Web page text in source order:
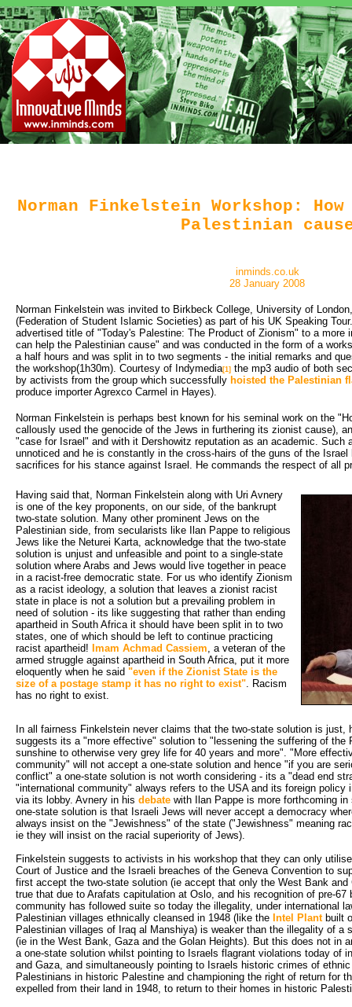
Norman Finkelstein Workshop:
Palestinian
inminds.co.uk
28 January 2008
Norman Finkelstein was invited to Birkbeck College, University of
(Federation of Student Islamic Societies) as part of his UK Speaking
advertised title of "Today's Palestine: The Product of Zionism" to a more
can help the Palestinian cause" and was conducted in the form of a
a half hours and was split in to two segments - the initial remarks and
the workshop(1h30m). Courtesy of Indymedia[1] the mp3 audio of both
by activists from the group which successfully hoisted the Palestinian
produce importer Agrexco Carmel in Hayes).
Norman Finkelstein is perhaps best known for his seminal work on the
callously used the genocide of the Jews in furthering its zionist cause),
"case for Israel" and with it Dershowitz reputation as an academic. Such
unnoticed and he is constantly in the cross-hairs of the guns of the Israel
sacrifices for his stance against Israel. He commands the respect of all
Having said that, Norman Finkelstein along with Uri Avnery
is one of the key proponents, on our side, of the bankrupt
two-state solution. Many other prominent Jews on the
Palestinian side, from secularists like Ilan Pappe to religious
Jews like the Neturei Karta, acknowledge that the two-state
solution is unjust and unfeasible and point to a single-state
solution where Arabs and Jews would live together in peace
in a racist-free democratic state. For us who identify Zionism
as a racist ideology, a solution that leaves a zionist racist
state in place is not a solution but a prevailing problem in
need of solution - its like suggesting that rather than ending
apartheid in South Africa it should have been split in to two
states, one of which should be left to continue practicing
racist apartheid! Imam Achmad Cassiem , a veteran of the
armed struggle against apartheid in South Africa, put it more
eloquently when he said "even if the Zionist State is the
size of a postage stamp it has no right to exist" . Racism
has no right to exist.
In all fairness Finkelstein never claims that the two-state solution is just,
suggests its a "more effective" solution to "lessening the suffering of the
sunshine to otherwise very grey life for 40 years and more". "More
community" will not accept a one-state solution and hence "if you are
conflict" a one-state solution is not worth considering - its a "dead end
"international community" always refers to the USA and its foreign policy
via its lobby. Avnery in his debate with Ilan Pappe is more forthcoming
one-state solution is that Israeli Jews will never accept a democracy
always insist on the "Jewishness" of the state ("Jewishness" meaning
ie they will insist on the racial superiority of Jews).
Finkelstein suggests to activists in his workshop that they can only
Court of Justice and the Israeli breaches of the Geneva Convention to
first accept the two-state solution (ie accept that only the West Bank
true that due to Arafats capitulation at Oslo, and his recognition of pre-67
community has followed suite so today the illegality, under international
Palestinian villages ethnically cleansed in 1948 (like the Intel Plantbuilt
Palestinian villages of Iraq al Manshiya) is weaker than the illegality of a
(ie in the West Bank, Gaza and the Golan Heights). But this does not in
a one-state solution whilst pointing to Israels flagrant violations today of
and Gaza, and simultaneously pointing to Israels historic crimes of
Palestinians in historic Palestine and championing the right of return for
expelled from their land in 1948, to return to their homes in historic